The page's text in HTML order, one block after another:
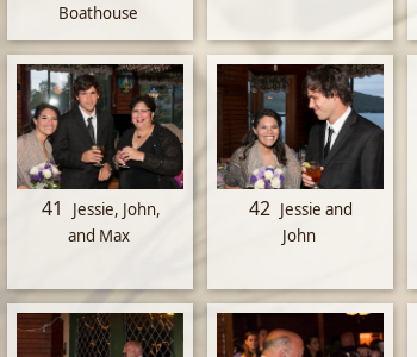
Boathouse
41
Jessie, John,
and Max
42 Jessie and
John